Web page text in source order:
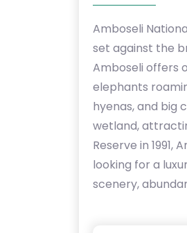
Amboseli
set against the
Amboseli offers
elephants
hyenas, and big
wetland,
Reserve in
looking for a
scenery,